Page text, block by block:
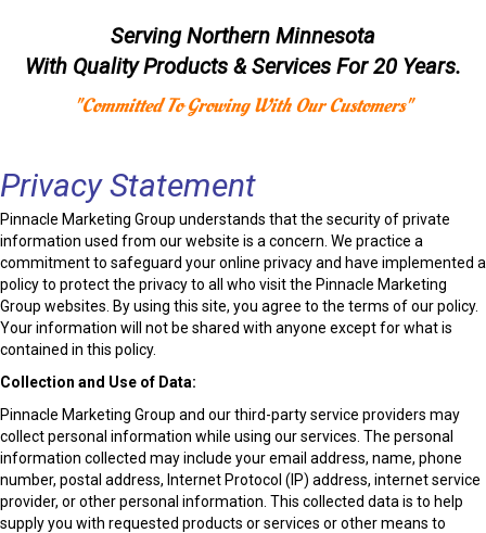
Serving Northern Minnesota
With Quality Products & Services For 20 Years.
"Committed To Growing With Our Customers"
Privacy Statement
Pinnacle Marketing Group understands that the security of private
information used from our website is a concern. We practice a
commitment to safeguard your online privacy and have implemented a
policy to protect the privacy to all who visit the Pinnacle Marketing
Group websites. By using this site, you agree to the terms of our policy.
Your information will not be shared with anyone except for what is
contained in this policy.
Collection and Use of Data:
Pinnacle Marketing Group and our third-party service providers may
collect personal information while using our services. The personal
information collected may include your email address, name, phone
number, postal address, Internet Protocol (IP) address, internet service
provider, or other personal information. This collected data is to help
supply you with requested products or services or other means to